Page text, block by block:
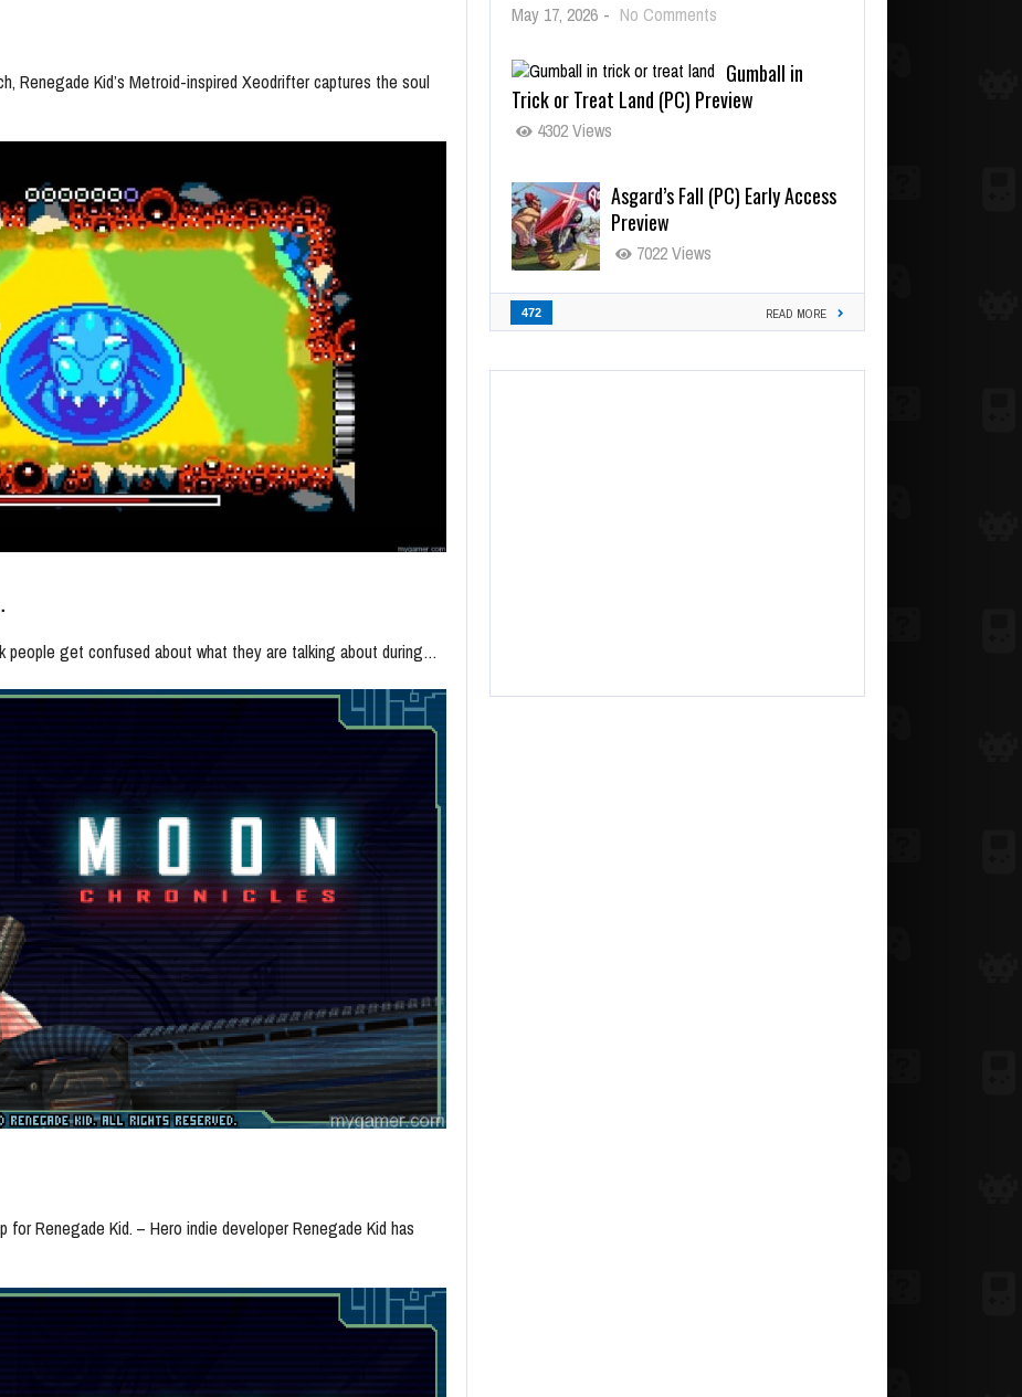
Renegade Kid’s Metroid-inspired Xeodrifter captures the soul
get confused about what they are talking about during…
for Renegade Kid. – Hero indie developer Renegade Kid has
May 17, 2026 - No Comments
Gumball in
Trick or Treat Land (PC) Preview
4302 Views
Asgard’s Fall (PC) Early Access
Preview
7022 Views
472 READ MORE